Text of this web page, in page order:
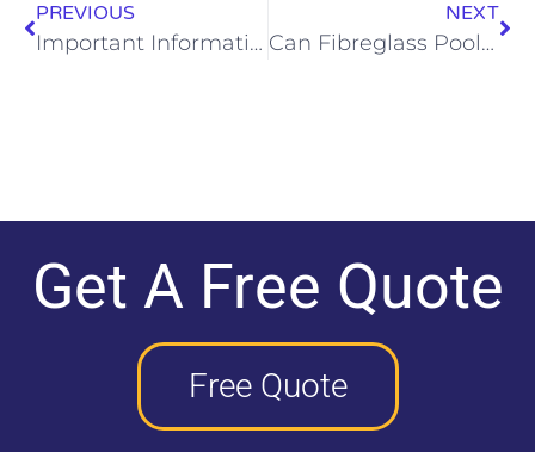
PREVIOUS
Important Information to Help You Choose the Right Pool Builder
NEXT
Can Fibreglass Pools Have Waterslides?
Get A Free Quote
Free Quote